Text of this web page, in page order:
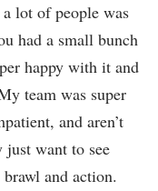
a lot of people was
had a small bunch
happy with it and
team was super
and aren’t
just want to see
and action.